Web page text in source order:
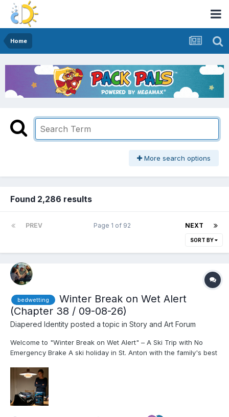
Home
More search options
Found 2,286 results
PREV NEXT
Page 1 of 92
SORT BY
bedwetting
Winter Break on Wet Alert
(Chapter 38 / 09-08-26)
Diapered Identity posted a topic in Story and Art Forum
Welcome to "Winter Break on Wet Alert" – A Ski Trip with No
Emergency Brake A ski holiday in St. Anton with the family's best
17, finally allowed to drink wine with the adults, and the girl
you've been in love with since kindergarten...